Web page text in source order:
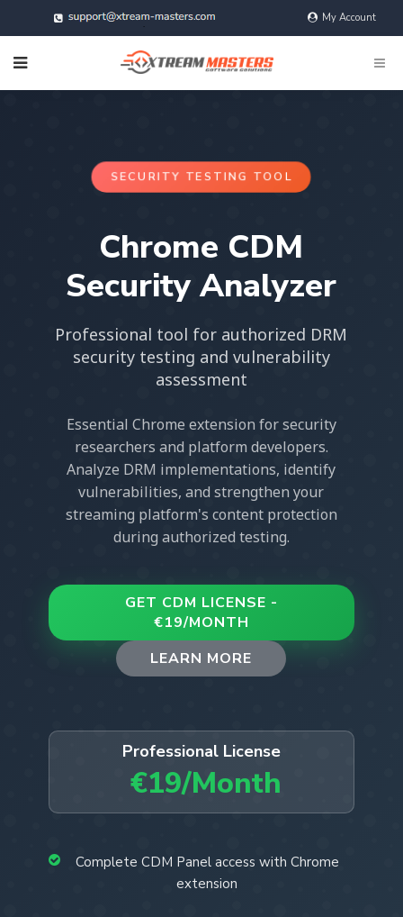
My Account
SECURITY TESTING TOOL
Chrome CDM
Security Analyzer
Professional tool for authorized DRM
security testing and vulnerability
assessment
Essential Chrome extension for security
researchers and platform developers.
Analyze DRM implementations, identify
vulnerabilities, and strengthen your
streaming platform's content protection
during authorized testing.
GET CDM LICENSE -
€19/MONTH
LEARN MORE
Professional License
€19/Month
Complete CDM Panel access with Chrome
extension